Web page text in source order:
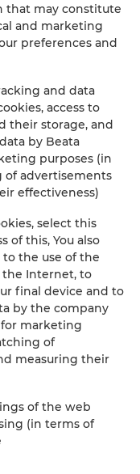
EN
that may constitute
and marketing
preferences and
and data
access to
their storage, and
by Beata
purposes (in
advertisements
effectiveness)
select this
of this, You also
the use of the
Internet, to
final device and to
by the company
marketing
of
measuring their
of the web
(in terms of